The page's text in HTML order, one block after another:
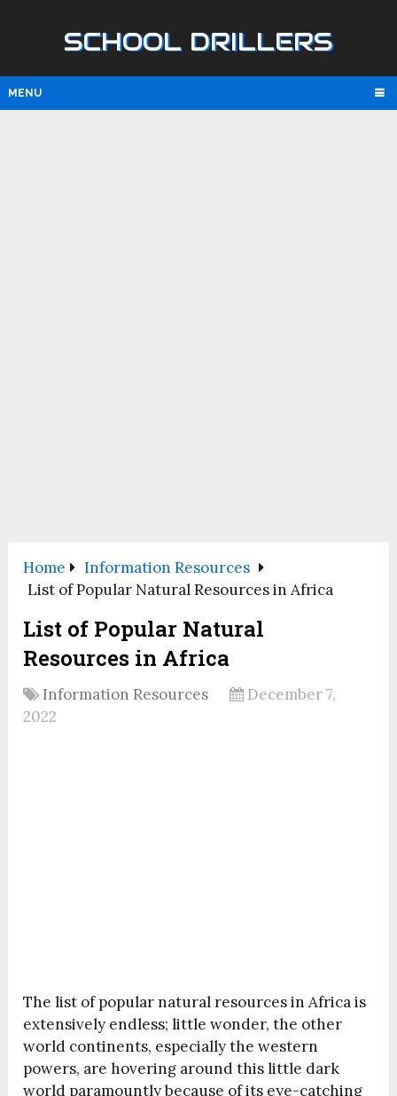
SCHOOL DRILLERS
MENU
Home
Information Resources
List of Popular Natural Resources in Africa
List of Popular Natural
Resources in Africa
Information Resources
December 7,
2022
The list of popular natural resources in Africa is
extensively endless; little wonder, the other
world continents, especially the western
powers, are hovering around this little dark
world paramountly because of its eye-catching